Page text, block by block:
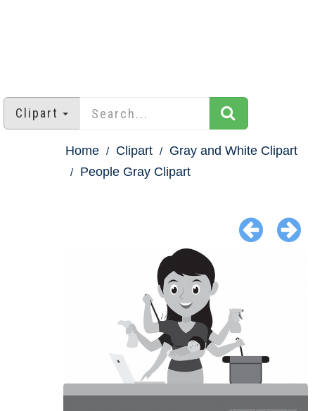
Clipart
Home Clipart
Gray and White Clipart
People Gray Clipart